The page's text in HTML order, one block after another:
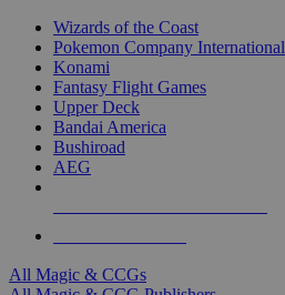
Wizards of the Coast
Pokemon Company International
Konami
Fantasy Flight Games
Upper Deck
Bandai America
Bushiroad
AEG
All Magic & CCGs